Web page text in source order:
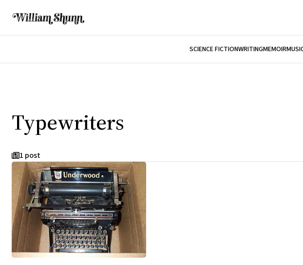
SCIENCE FICTIONWRITINGMEMOIR
Typewriters
1 post